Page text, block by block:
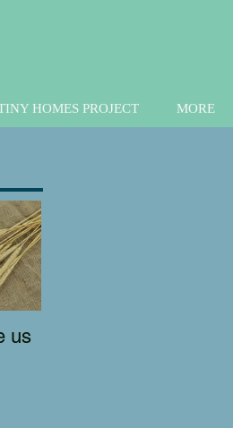
HOMES PROJECT MORE